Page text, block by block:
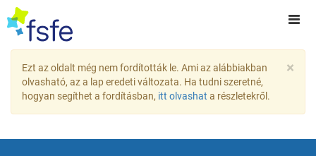
×
Ezt az oldalt még nem fordították le. Ami az alábbiakban
olvasható, az a lap eredeti változata. Ha tudni szeretné,
hogyan segíthet a fordításban, itt olvashat a részletekről.